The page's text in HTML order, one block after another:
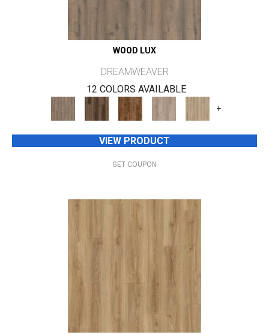
WOOD LUX
DREAMWEAVER
12 COLORS AVAILABLE
+
VIEW PRODUCT
GET COUPON